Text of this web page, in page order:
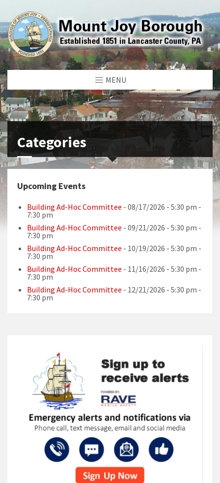
MENU
Categories
Upcoming Events
Building Ad-Hoc Committee - 08/17/2026 - 5:30 pm -
7:30 pm
Building Ad-Hoc Committee - 09/21/2026 - 5:30 pm -
7:30 pm
Building Ad-Hoc Committee - 10/19/2026 - 5:30 pm -
7:30 pm
Building Ad-Hoc Committee - 11/16/2026 - 5:30 pm -
7:30 pm
Building Ad-Hoc Committee - 12/21/2026 - 5:30 pm -
7:30 pm